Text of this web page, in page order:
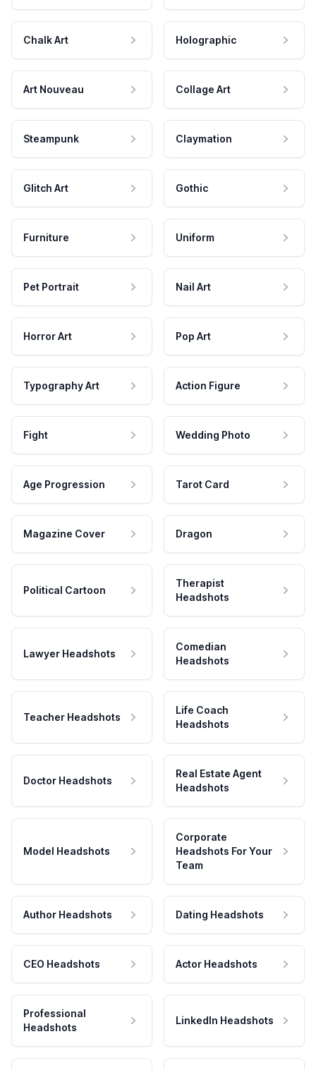
Chalk Art Holographic
Art Nouveau Collage Art
Steampunk Claymation
Glitch Art Gothic
Furniture Uniform
Pet Portrait Nail Art
Horror Art Pop Art
Typography Art Action Figure
Fight Wedding Photo
Age Progression Tarot Card
Magazine Cover Dragon
Political Cartoon
Therapist
Headshots
Lawyer Headshots
Comedian
Headshots
Teacher Headshots
Life Coach
Headshots
Doctor Headshots
Real Estate Agent
Headshots
Model Headshots
Corporate
Headshots For Your
Team
Author Headshots Dating Headshots
CEO Headshots Actor Headshots
Professional
Headshots
LinkedIn Headshots